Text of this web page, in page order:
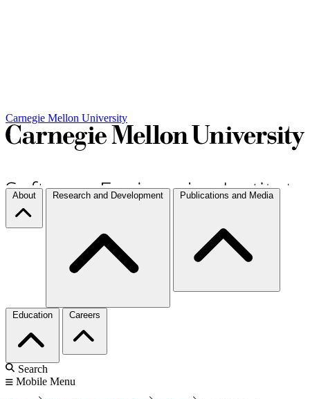
Carnegie Mellon University
About Research and Development Publications and Media
Education Careers
Search
Mobile Menu